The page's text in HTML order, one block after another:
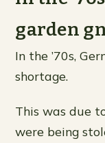
garden
In the ’70s,
shortage.
This was due
were being